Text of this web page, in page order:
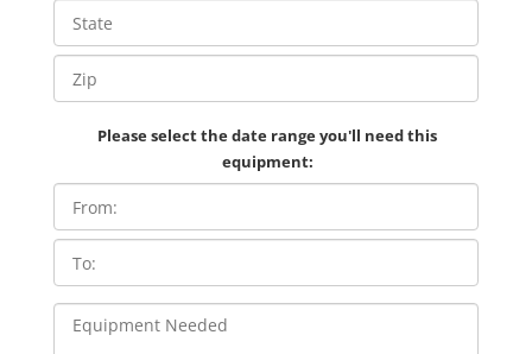
Please select the date range you'll need this
equipment: